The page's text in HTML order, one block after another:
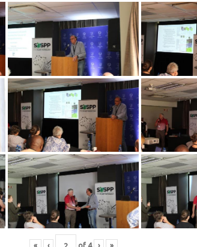
« ‹ of 4 › »